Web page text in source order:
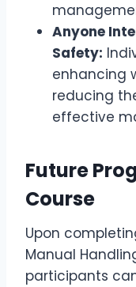
Anyone
Safety:
enhancing
reducing
effective
Future
Course
Upon
Manual
participants